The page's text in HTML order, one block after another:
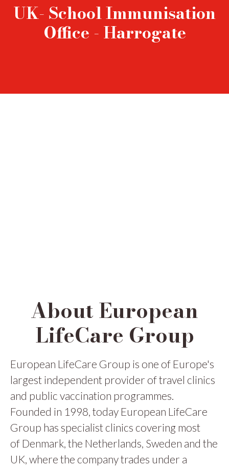
UK- School Immunisation
Office - Harrogate
About European
LifeCare Group
European LifeCare Group is one of Europe's
largest independent provider of travel clinics
and public vaccination programmes.
Founded in 1998, today European LifeCare
Group has specialist clinics covering most
of Denmark, the Netherlands, Sweden and the
UK, where the company trades under a